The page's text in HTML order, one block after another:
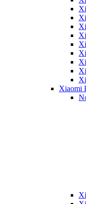
Xiaomi